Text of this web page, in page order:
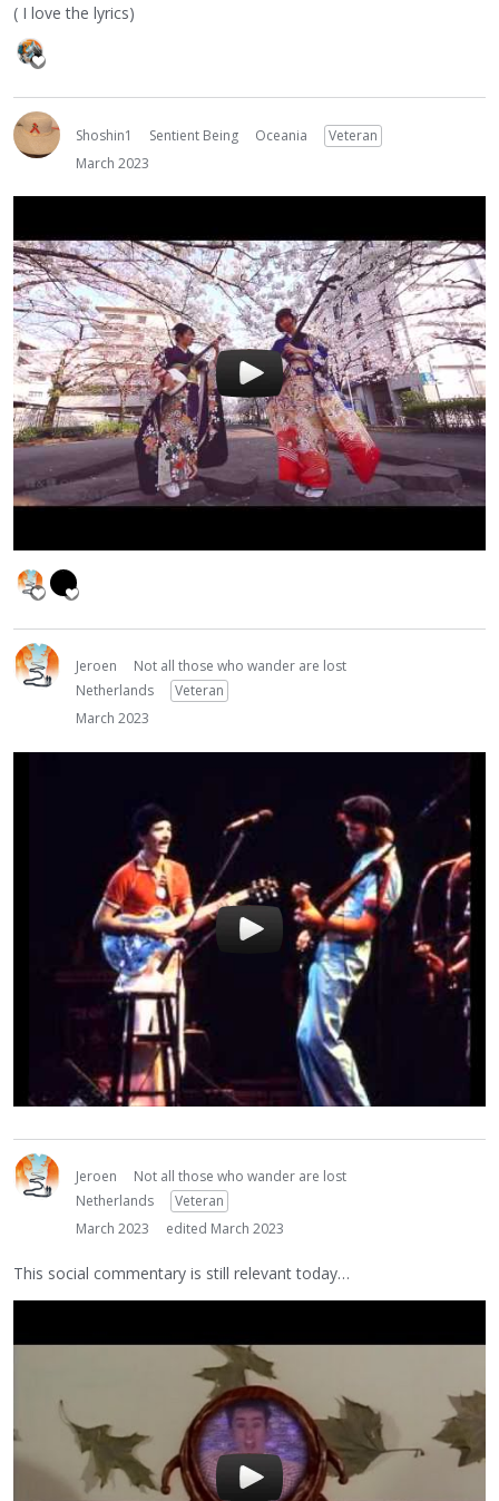
( I love the lyrics)
Shoshin1 Sentient Being Oceania
Veteran
March 2023
Jeroen
Not all those who wander are lost
Netherlands
Veteran
March 2023
Jeroen
Not all those who wander are lost
Netherlands
Veteran
March 2023
edited March 2023
This social commentary is still relevant today…